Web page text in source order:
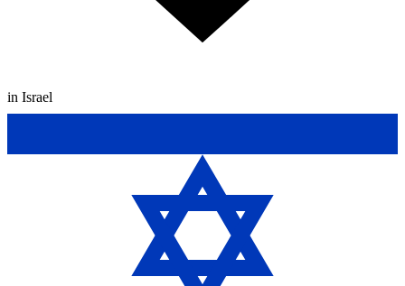
in Israel